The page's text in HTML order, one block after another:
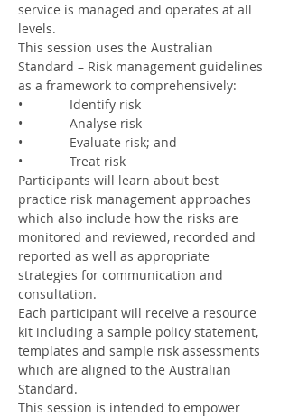
service is managed and operates at all
levels.
This session uses the Australian
Standard – Risk management guidelines
as a framework to comprehensively:
•             Identify risk
•             Analyse risk
•             Evaluate risk; and
•             Treat risk
Participants will learn about best
practice risk management approaches
which also include how the risks are
monitored and reviewed, recorded and
reported as well as appropriate
strategies for communication and
consultation.
Each participant will receive a resource
kit including a sample policy statement,
templates and sample risk assessments
which are aligned to the Australian
Standard.
This session is intended to empower